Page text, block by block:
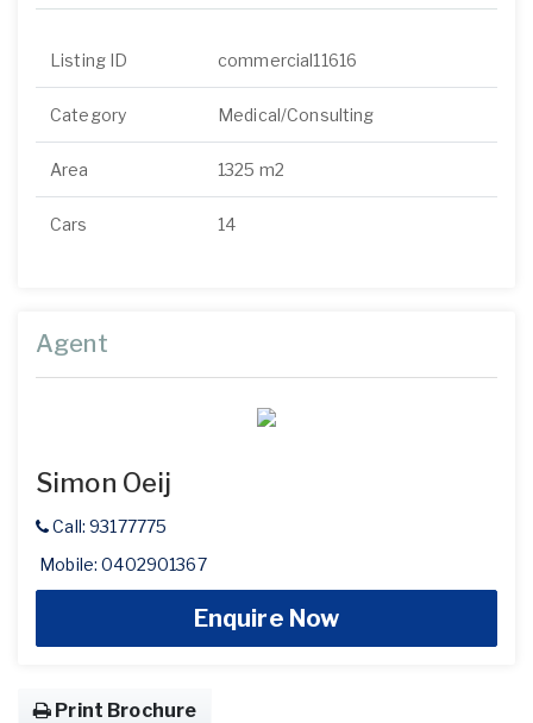
Listing ID commercial11616
Category Medical/Consulting
Area 1325 m2
Cars 14
Agent
Simon Oeij
Call: 93177775
Mobile: 0402901367
Enquire Now
Print Brochure